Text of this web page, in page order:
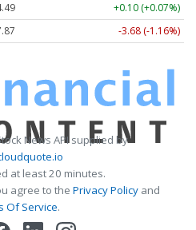
+0.10 (+0.07%)
-3.68 (-1.16%)
News API supplied by
at least 20 minutes.
agree to the Privacy Policy and
Of Service.